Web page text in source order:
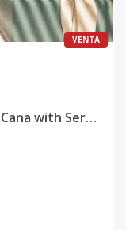
VENTA
Spacious 3 Bedroom Villa in Vista Cana with Service Room and Optional Pool